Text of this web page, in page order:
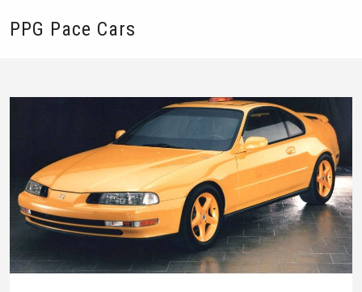
PPG Pace Cars